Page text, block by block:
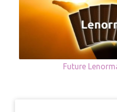
Future